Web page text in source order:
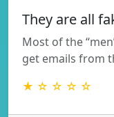
They are all
Most of the
get emails from
★ ☆ ☆ ☆ ☆